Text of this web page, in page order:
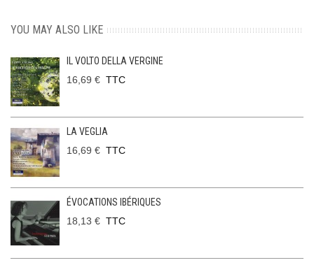
YOU MAY ALSO LIKE
IL VOLTO DELLA VERGINE
16,69 € TTC
LA VEGLIA
16,69 € TTC
ÉVOCATIONS IBÉRIQUES
18,13 € TTC